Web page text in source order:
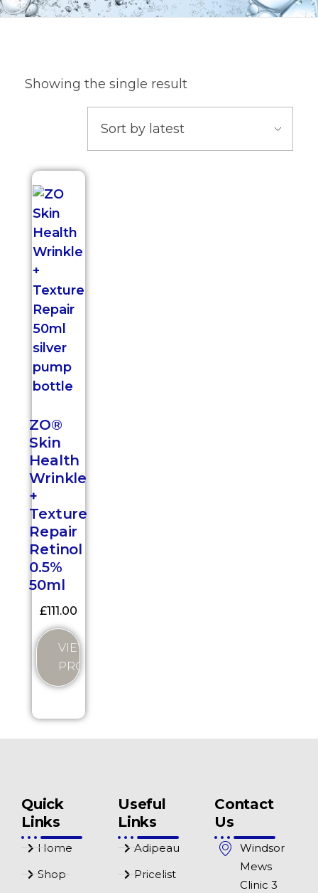
Showing the single result
ZO®
Skin
Health
Wrinkle
+
Texture
Repair
Retinol
0.5%
50ml
£111.00
VIEW
PRODUCT
Quick
Links
Home
Shop
Useful
Links
Adipeau
Pricelist
Contact
Us
Windsor
Mews
Clinic 3